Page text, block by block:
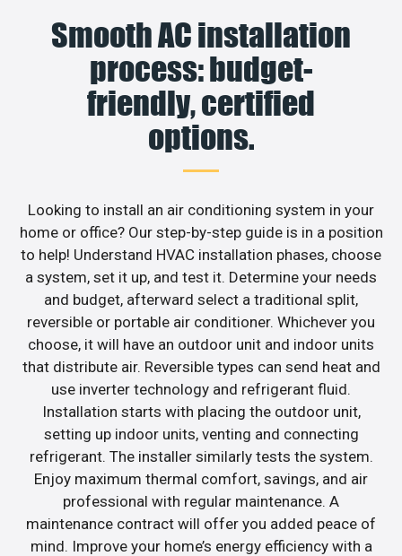
Smooth AC installation
process: budget-
friendly, certified
options.
Looking to install an air conditioning system in your
home or office? Our step-by-step guide is in a position
to help! Understand HVAC installation phases, choose
a system, set it up, and test it. Determine your needs
and budget, afterward select a traditional split,
reversible or portable air conditioner. Whichever you
choose, it will have an outdoor unit and indoor units
that distribute air. Reversible types can send heat and
use inverter technology and refrigerant fluid.
Installation starts with placing the outdoor unit,
setting up indoor units, venting and connecting
refrigerant. The installer similarly tests the system.
Enjoy maximum thermal comfort, savings, and air
professional with regular maintenance. A
maintenance contract will offer you added peace of
mind. Improve your home’s energy efficiency with a